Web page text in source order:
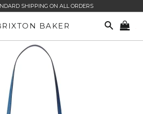
SHIPPING ON ALL ORDERS
BAKER SEARCH